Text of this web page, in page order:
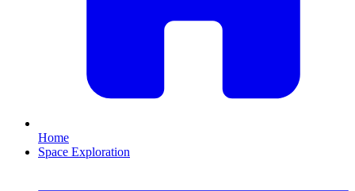
Home
Space Exploration